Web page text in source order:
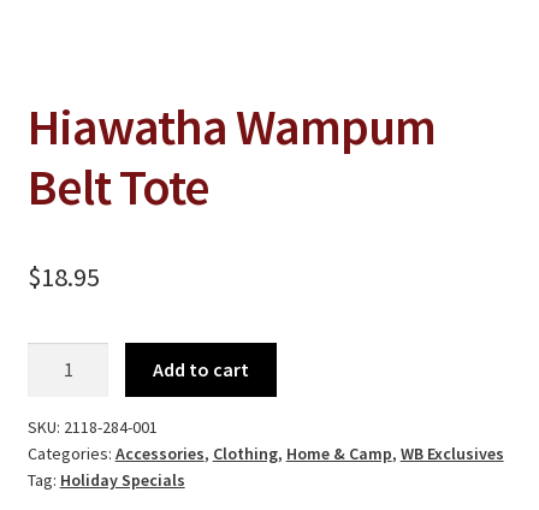
Craft Supplies
Kits
Home & Camp
WB Exclusives
Articles
Hiawatha Wampum
Belt Tote
$18.95
Belt
Tote
quantity
Add to cart
SKU: 2118-284-001
Categories: Accessories, Clothing, Home & Camp, WB Exclusives
Tag: Holiday Specials